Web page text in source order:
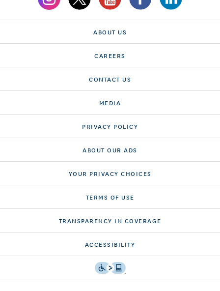
ABOUT US
CAREERS
CONTACT US
MEDIA
PRIVACY POLICY
ABOUT OUR ADS
YOUR PRIVACY CHOICES
TERMS OF USE
TRANSPARENCY IN COVERAGE
ACCESSIBILITY